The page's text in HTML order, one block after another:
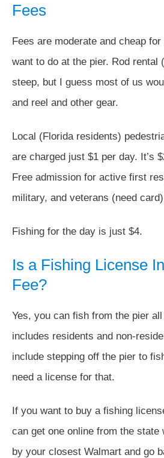
Fees
Fees are moderate and cheap
want to do at the pier. Rod rental
steep, but I guess most of us
and reel and other gear.
Local (Florida residents)
are charged just $1 per day. It’s
Free admission for active first
military, and veterans (need
Fishing for the day is just $4.
Is a Fishing License
Fee?
Yes, you can fish from the pier
includes residents and non-
include stepping off the pier to
need a license for that.
If you want to buy a fishing
can get one online from the state
by your closest Walmart and go